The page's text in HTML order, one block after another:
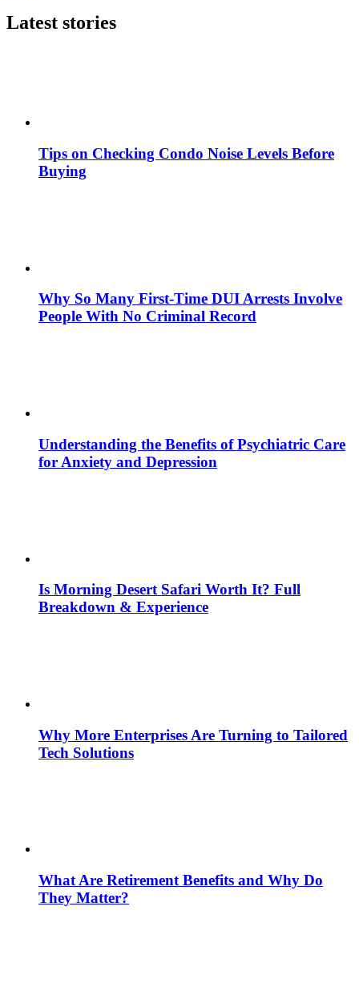
Latest stories
Tips on Checking Condo Noise Levels Before
Buying
Why So Many First-Time DUI Arrests Involve
People With No Criminal Record
Understanding the Benefits of Psychiatric Care
for Anxiety and Depression
Is Morning Desert Safari Worth It? Full
Breakdown & Experience
Why More Enterprises Are Turning to Tailored
Tech Solutions
What Are Retirement Benefits and Why Do
They Matter?